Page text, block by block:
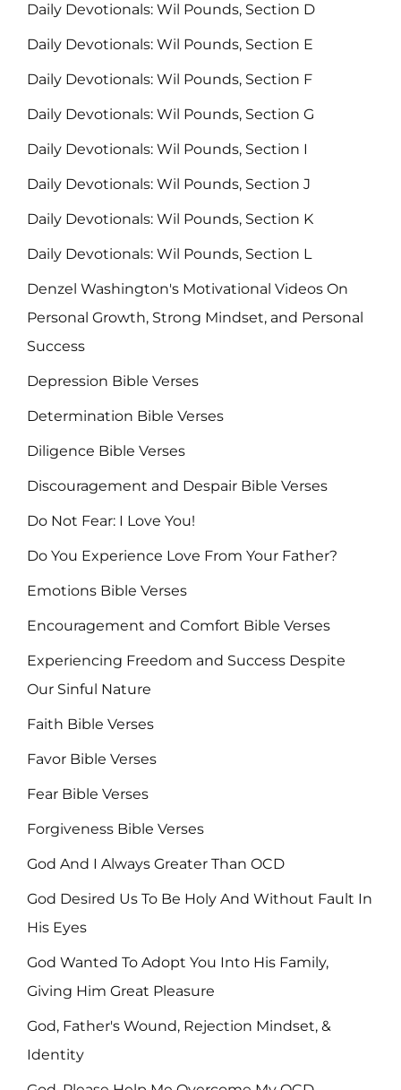
Daily Devotionals: Wil Pounds, Section D
Daily Devotionals: Wil Pounds, Section E
Daily Devotionals: Wil Pounds, Section F
Daily Devotionals: Wil Pounds, Section G
Daily Devotionals: Wil Pounds, Section I
Daily Devotionals: Wil Pounds, Section J
Daily Devotionals: Wil Pounds, Section K
Daily Devotionals: Wil Pounds, Section L
Denzel Washington's Motivational Videos On
Personal Growth, Strong Mindset, and Personal
Success
Depression Bible Verses
Determination Bible Verses
Diligence Bible Verses
Discouragement and Despair Bible Verses
Do Not Fear: I Love You!
Do You Experience Love From Your Father?
Emotions Bible Verses
Encouragement and Comfort Bible Verses
Experiencing Freedom and Success Despite
Our Sinful Nature
Faith Bible Verses
Favor Bible Verses
Fear Bible Verses
Forgiveness Bible Verses
God And I Always Greater Than OCD
God Desired Us To Be Holy And Without Fault In
His Eyes
God Wanted To Adopt You Into His Family,
Giving Him Great Pleasure
God, Father's Wound, Rejection Mindset, &
Identity